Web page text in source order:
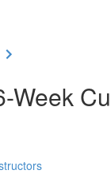
Week